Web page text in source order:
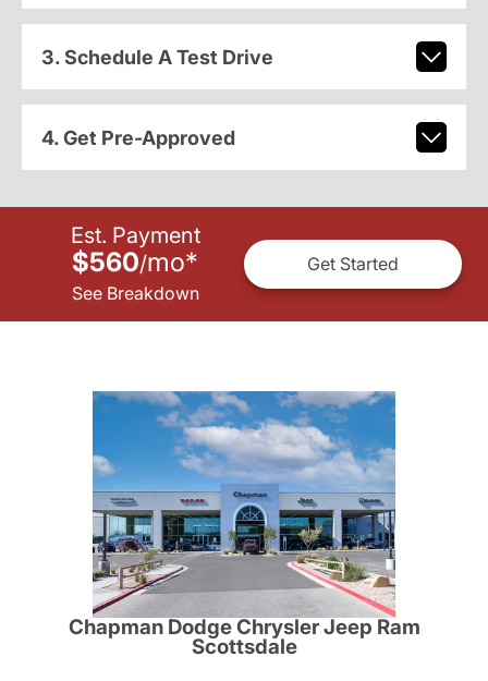
3. Schedule A Test Drive
4. Get Pre-Approved
Est. Payment
$560/mo*
See Breakdown
Get Started
Chapman Dodge Chrysler Jeep Ram
Scottsdale